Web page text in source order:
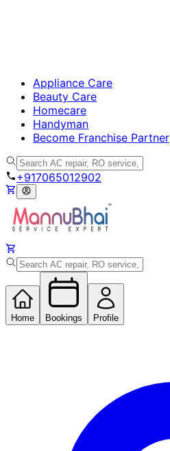
Appliance Care
Beauty Care
Homecare
Handyman
Become Franchise Partner
+917065012902
Home Bookings Profile